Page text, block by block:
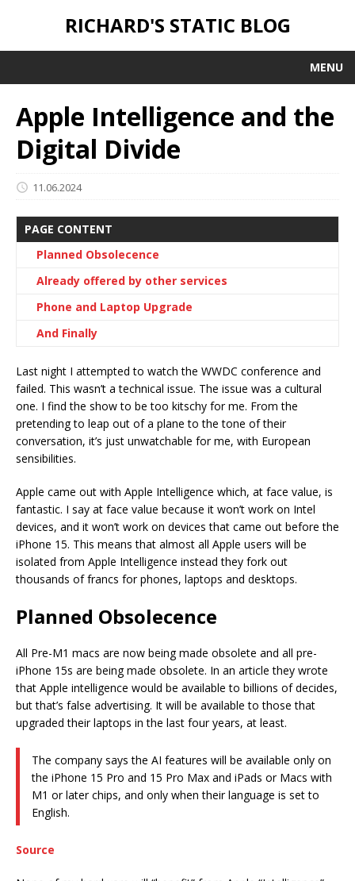
RICHARD'S STATIC BLOG
MENU
Apple Intelligence and the
Digital Divide
11.06.2024
PAGE CONTENT
Planned Obsolecence
Already offered by other services
Phone and Laptop Upgrade
And Finally
Last night I attempted to watch the WWDC conference and
failed. This wasn’t a technical issue. The issue was a cultural
one. I find the show to be too kitschy for me. From the
pretending to leap out of a plane to the tone of their
conversation, it’s just unwatchable for me, with European
sensibilities.
Apple came out with Apple Intelligence which, at face value, is
fantastic. I say at face value because it won’t work on Intel
devices, and it won’t work on devices that came out before the
iPhone 15. This means that almost all Apple users will be
isolated from Apple Intelligence instead they fork out
thousands of francs for phones, laptops and desktops.
Planned Obsolecence
All Pre-M1 macs are now being made obsolete and all pre-
iPhone 15s are being made obsolete. In an article they wrote
that Apple intelligence would be available to billions of decides,
but that’s false advertising. It will be available to those that
upgraded their laptops in the last four years, at least.
The company says the AI features will be available only on
the iPhone 15 Pro and 15 Pro Max and iPads or Macs with
M1 or later chips, and only when their language is set to
English.
Source